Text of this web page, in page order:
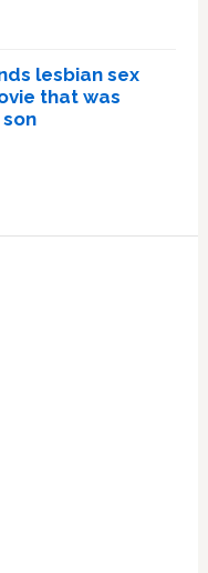
lesbian sex
that was